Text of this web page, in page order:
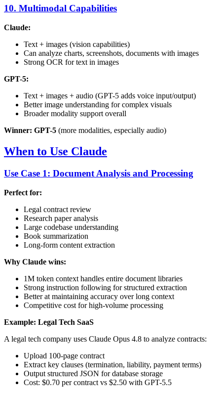
10. Multimodal Capabilities
Claude:
Text + images (vision capabilities)
Can analyze charts, screenshots, documents with images
Strong OCR for text in images
GPT-5:
Text + images + audio (GPT-5 adds voice input/output)
Better image understanding for complex visuals
Broader modality support overall
Winner: GPT-5 (more modalities, especially audio)
When to Use Claude
Use Case 1: Document Analysis and Processing
Perfect for:
Legal contract review
Research paper analysis
Large codebase understanding
Book summarization
Long-form content extraction
Why Claude wins:
1M token context handles entire document libraries
Strong instruction following for structured extraction
Better at maintaining accuracy over long context
Competitive cost for high-volume processing
Example: Legal Tech SaaS
A legal tech company uses Claude Opus 4.8 to analyze contracts:
Upload 100-page contract
Extract key clauses (termination, liability, payment terms)
Output structured JSON for database storage
Cost: $0.70 per contract vs $2.50 with GPT-5.5